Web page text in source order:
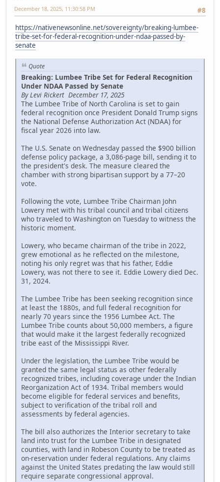
#8
December 18, 2025, 11:30:58 PM
https://nativenewsonline.net/sovereignty/breaking-lumbee-
tribe-set-for-federal-recognition-under-ndaa-passed-by-
senate
Quote
Breaking: Lumbee Tribe Set for Federal Recognition
Under NDAA Passed by Senate
By Levi Rickert December 17, 2025
The Lumbee Tribe of North Carolina is set to gain
federal recognition once President Donald Trump signs
the National Defense Authorization Act (NDAA) for
fiscal year 2026 into law.
The U.S. Senate on Wednesday passed the $900 billion
defense policy package, a 3,086-page bill, sending it to
the president's desk. The measure cleared the
chamber with strong bipartisan support by a 77–20
vote.
Following the vote, Lumbee Tribe Chairman John
Lowery met with his tribal council and tribal citizens
who traveled to Washington on Tuesday to witness the
historic moment.
Lowery, who became chairman of the tribe in 2022,
grew emotional as he reflected on the milestone,
noting his only regret was that his father, Eddie
Lowery, was not there to see it. Eddie Lowery died Dec.
31, 2024.
The Lumbee Tribe has been seeking recognition since
at least the 1880s, and full federal recognition for
nearly 70 years since the 1956 Lumbee Act. The
Lumbee Tribe counts about 50,000 members, a figure
that would make it the largest federally recognized
tribe east of the Mississippi River.
Under the legislation, the Lumbee Tribe would be
granted the same legal status as other federally
recognized tribes, including coverage under the Indian
Reorganization Act of 1934. Tribal members would
become eligible for federal services and benefits,
subject to verification of the tribal roll and
assessments by federal agencies.
The bill also authorizes the Interior secretary to take
land into trust for the Lumbee Tribe in designated
counties, with land in Robeson County to be treated as
on-reservation under federal regulations. Any claims
against the United States predating the law would still
require separate congressional approval.